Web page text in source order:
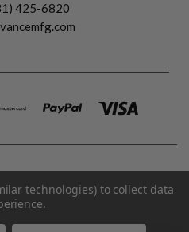
425-6820
technologies) to collect data